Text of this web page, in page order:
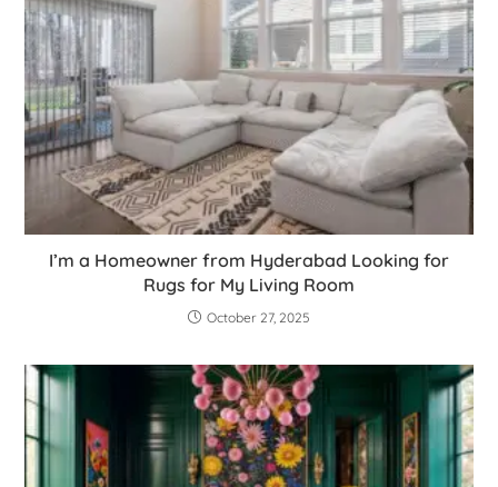
I’m a Homeowner from Hyderabad Looking for
Rugs for My Living Room
October 27, 2025